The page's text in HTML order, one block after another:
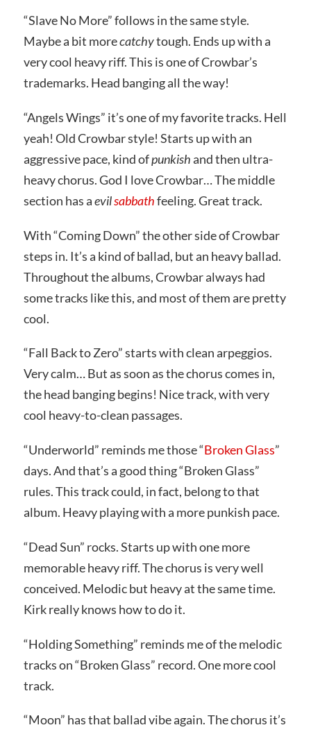
“Slave No More” follows in the same style.
Maybe a bit morecatchytough. Ends up with a
very cool heavy riff. This is one of Crowbar’s
trademarks. Head banging all the way!
“Angels Wings” it’s one of my favorite tracks. Hell
yeah! Old Crowbar style! Starts up with an
aggressive pace, kind ofpunkishand then ultra-
heavy chorus. God I love Crowbar… The middle
section has aevilsabbathfeeling. Great track.
With “Coming Down” the other side of Crowbar
steps in. It’s a kind of ballad, but an heavy ballad.
Throughout the albums, Crowbar always had
some tracks like this, and most of them are pretty
cool.
“Fall Back to Zero” starts with clean arpeggios.
Very calm… But as soon as the chorus comes in,
the head banging begins! Nice track, with very
cool heavy-to-clean passages.
“Underworld” reminds me those “Broken Glass”
days. And that’s a good thing “Broken Glass”
rules. This track could, in fact, belong to that
album. Heavy playing with a more punkish pace.
“Dead Sun” rocks. Starts up with one more
memorable heavy riff. The chorus is very well
conceived. Melodic but heavy at the same time.
Kirk really knows how to do it.
“Holding Something” reminds me of the melodic
tracks on “Broken Glass” record. One more cool
track.
“Moon” has that ballad vibe again. The chorus it’s